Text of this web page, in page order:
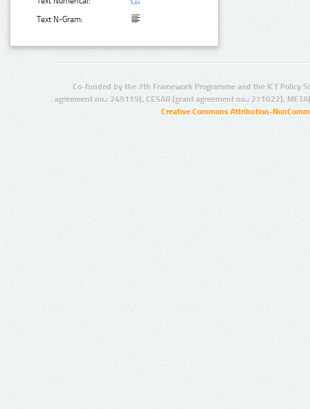
Text N-Gram:
Co-funded by the 7th Framework Programme and the ICT Policy
agreement no.: 249119), CESAR (grant agreement no.: 271022),
Creative Commons Attribution-